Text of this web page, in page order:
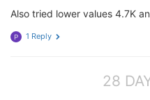
Also tried lower values 4.7K
P 1 Reply
28